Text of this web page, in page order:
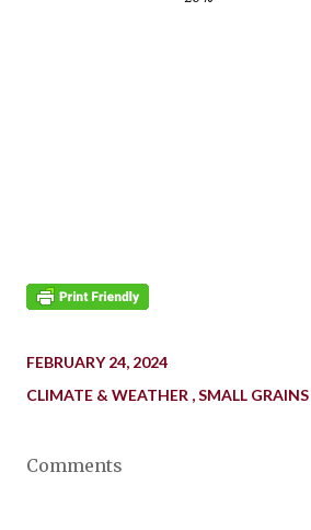
FEBRUARY 24, 2024
CLIMATE & WEATHER SMALL GRAINS
Comments